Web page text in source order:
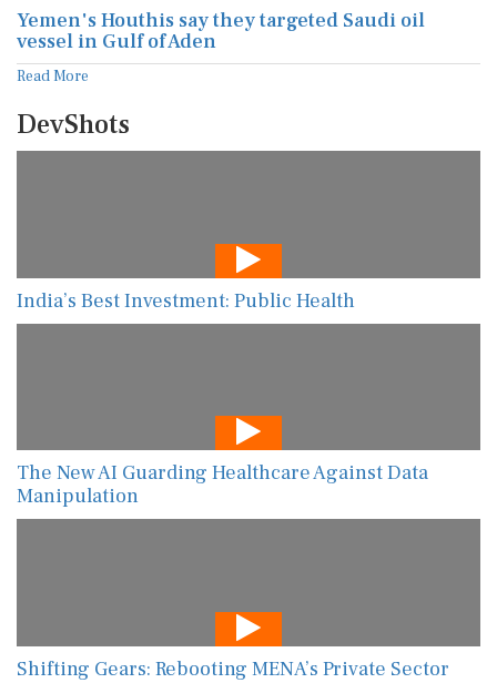
Yemen's Houthis say they targeted Saudi oil
vessel in Gulf of Aden
Read More
DevShots
India’s Best Investment: Public Health
The New AI Guarding Healthcare Against Data
Manipulation
Shifting Gears: Rebooting MENA’s Private Sector